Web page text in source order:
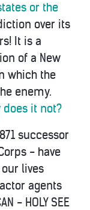
or the
over its
It is a
of a New
which the
enemy.
it not?
successor
- have
lives
agents
- HOLY SEE